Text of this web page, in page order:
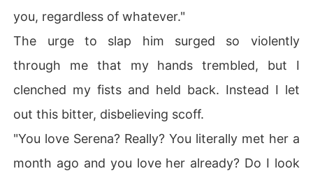
you, regardless of whatever."
The urge to slap him surged so violently
through me that my hands trembled, but I
clenched my fists and held back. Instead I let
out this bitter, disbelieving scoff.
"You love Serena? Really? You literally met her a
month ago and you love her already? Do I look